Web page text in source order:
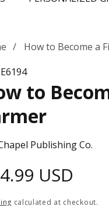
How to Become a
E6194
to
Publishing Co.
USD
calculated at checkout.